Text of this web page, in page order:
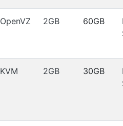
OpenVZ 2GB 60GB
KVM 2GB 30GB